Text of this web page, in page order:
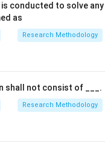
conducted to solve
as
Research Methodology
shall not consist of ___.
Research Methodology